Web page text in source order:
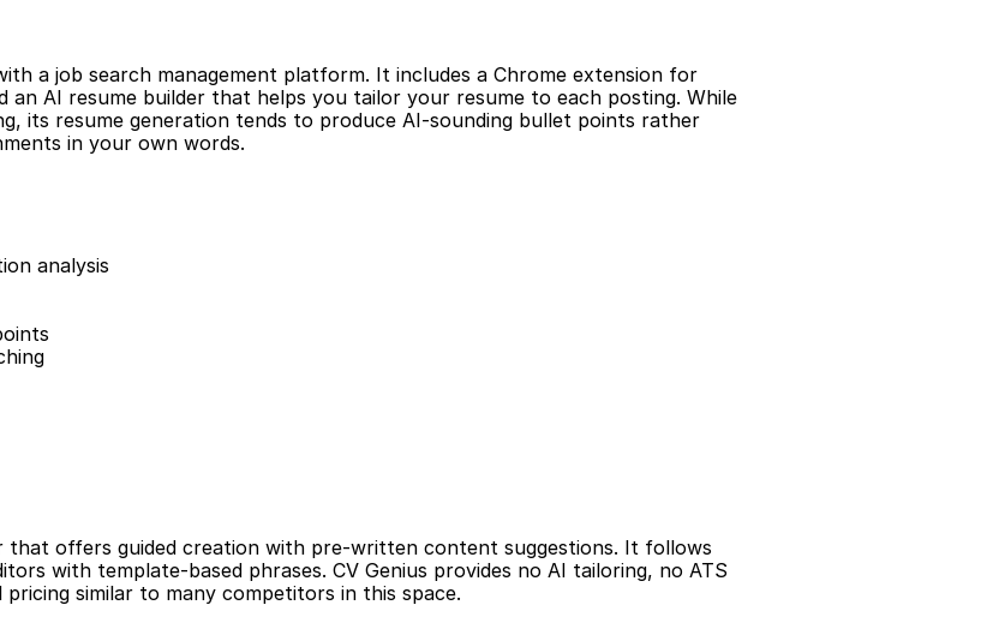
a job search management platform. It includes a Chrome extension for
an AI resume builder that helps you tailor your resume to each posting. While
its resume generation tends to produce AI-sounding bullet points rather
in your own words.
analysis
that offers guided creation with pre-written content suggestions. It follows
with template-based phrases. CV Genius provides no AI tailoring, no ATS
similar to many competitors in this space.